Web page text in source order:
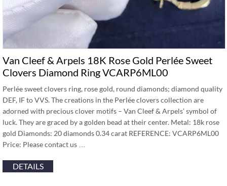
Van Cleef & Arpels 18K Rose Gold Perlée Sweet
Clovers Diamond Ring VCARP6ML00
Perlée sweet clovers ring, rose gold, round diamonds; diamond quality
DEF, IF to VVS. The creations in the Perlée clovers collection are
adorned with precious clover motifs – Van Cleef & Arpels’ symbol of
luck. They are graced by a golden bead at their center. Metal: 18k rose
gold Diamonds: 20 diamonds 0.34 carat REFERENCE: VCARP6ML00
Price: Please contact us …
DETAILS